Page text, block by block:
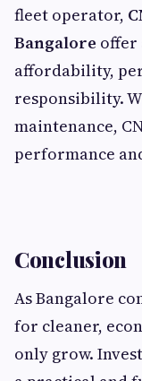
fleet operator,
Bangalore offer
affordability,
responsibility.
maintenance,
performance
Conclusion
As Bangalore
for cleaner,
only grow.